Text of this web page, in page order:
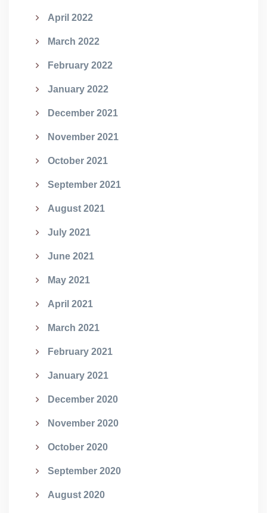
April 2022
March 2022
February 2022
January 2022
December 2021
November 2021
October 2021
September 2021
August 2021
July 2021
June 2021
May 2021
April 2021
March 2021
February 2021
January 2021
December 2020
November 2020
October 2020
September 2020
August 2020